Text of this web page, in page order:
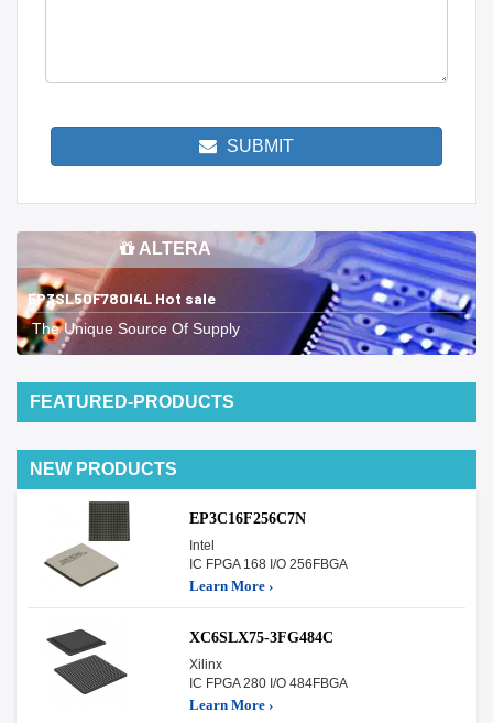
SUBMIT
ALTERA
EP3SL50F780I4L Hot sale
The Unique Source Of Supply
FEATURED-PRODUCTS
NEW PRODUCTS
EP3C16F256C7N
Intel
IC FPGA 168 I/O 256FBGA
Learn More ›
XC6SLX75-3FG484C
Xilinx
IC FPGA 280 I/O 484FBGA
Learn More ›